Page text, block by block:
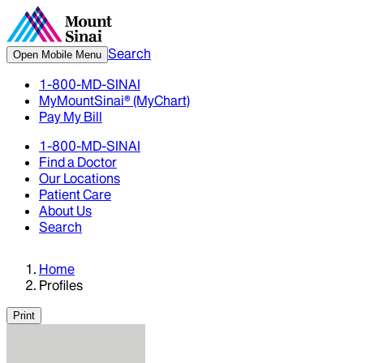
Open Mobile Menu Search
1-800-MD-SINAI
MyMountSinai® (MyChart)
Pay My Bill
1-800-MD-SINAI
Find a Doctor
Our Locations
Patient Care
About Us
Search
Home
Profiles
Print